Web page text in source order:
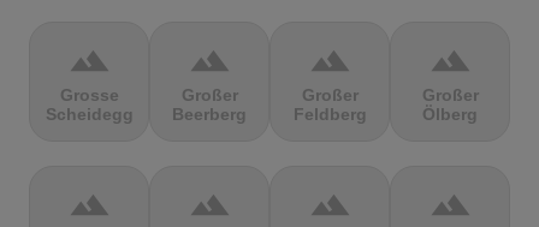
terrain
Grosse
Scheidegg
terrain
Großer
Beerberg
terrain
Großer
Feldberg
terrain
Großer
Ölberg
terrain terrain terrain terrain